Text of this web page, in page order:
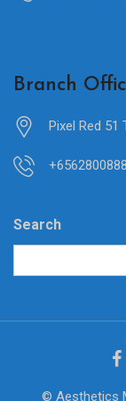
Branch
Pixel Red 51
Search
© Aesthetics